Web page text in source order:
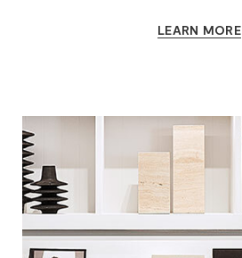
LEARN MORE